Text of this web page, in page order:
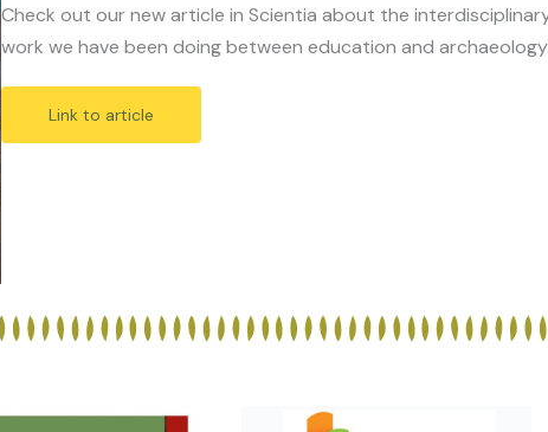
Check out our new article in Scientia about the
work we have been doing between education and archaeology.
Link to article